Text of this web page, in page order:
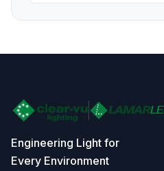
Engineering Light for
Every Environment